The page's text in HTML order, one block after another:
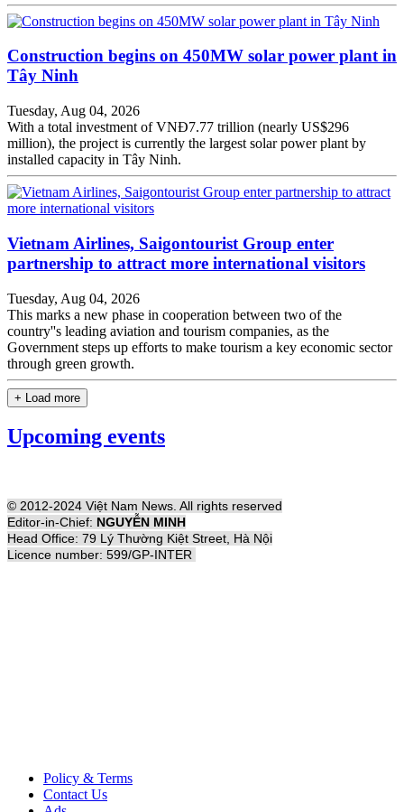
Construction begins on 450MW solar power plant in
Tây Ninh
Tuesday, Aug 04, 2026
With a total investment of VNĐ7.77 trillion (nearly US$296
million), the project is currently the largest solar power plant by
installed capacity in Tây Ninh.
Vietnam Airlines, Saigontourist Group enter
partnership to attract more international visitors
Tuesday, Aug 04, 2026
This marks a new phase in cooperation between two of the
country''s leading aviation and tourism companies, as the
Government steps up efforts to make tourism a key economic sector
through green growth.
+ Load more
Upcoming events
© 2012-2024 Việt Nam News. All rights reserved
Editor-in-Chief: NGUYỄN MINH
Head Office: 79 Lý Thường Kiệt Street, Hà Nội
Licence number: 599/GP-INTER
Policy & Terms
Contact Us